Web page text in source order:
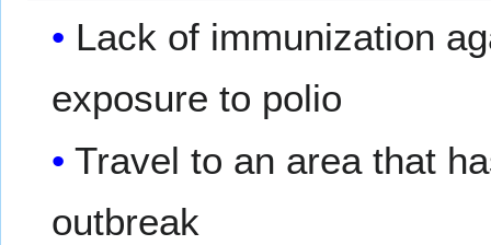
Lack of immunization
exposure to polio
Travel to an area that
outbreak